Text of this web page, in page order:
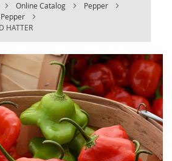
Online Catalog
Pepper
HATTER